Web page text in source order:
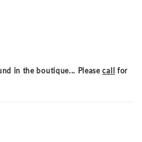
in the boutique... Pleasecall for